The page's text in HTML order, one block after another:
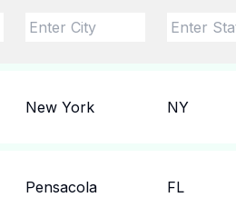
New York NY
Pensacola FL